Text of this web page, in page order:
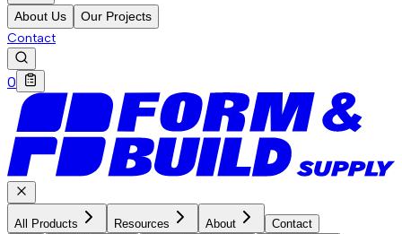
About Us
Our Projects
Contact
0
All Products Resources About
Contact